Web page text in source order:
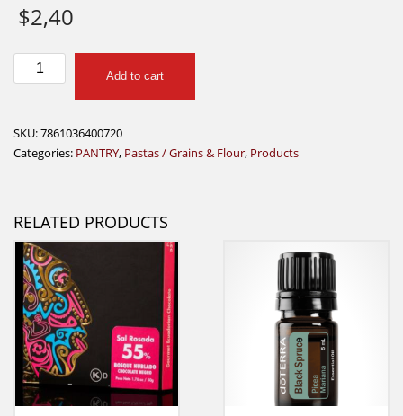
$2,40
Mamma
Quinoa
Add to cart
SKU:7861036400720
Categories: PANTRY, Pastas / Grains & Flour, Products
RELATED PRODUCTS